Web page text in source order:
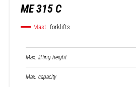
ME 315 C
Mast forklifts
Max. lifting height
Max. capacity